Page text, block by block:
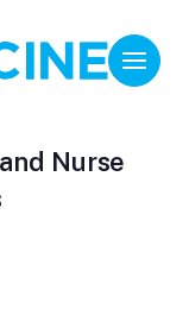
Nurse